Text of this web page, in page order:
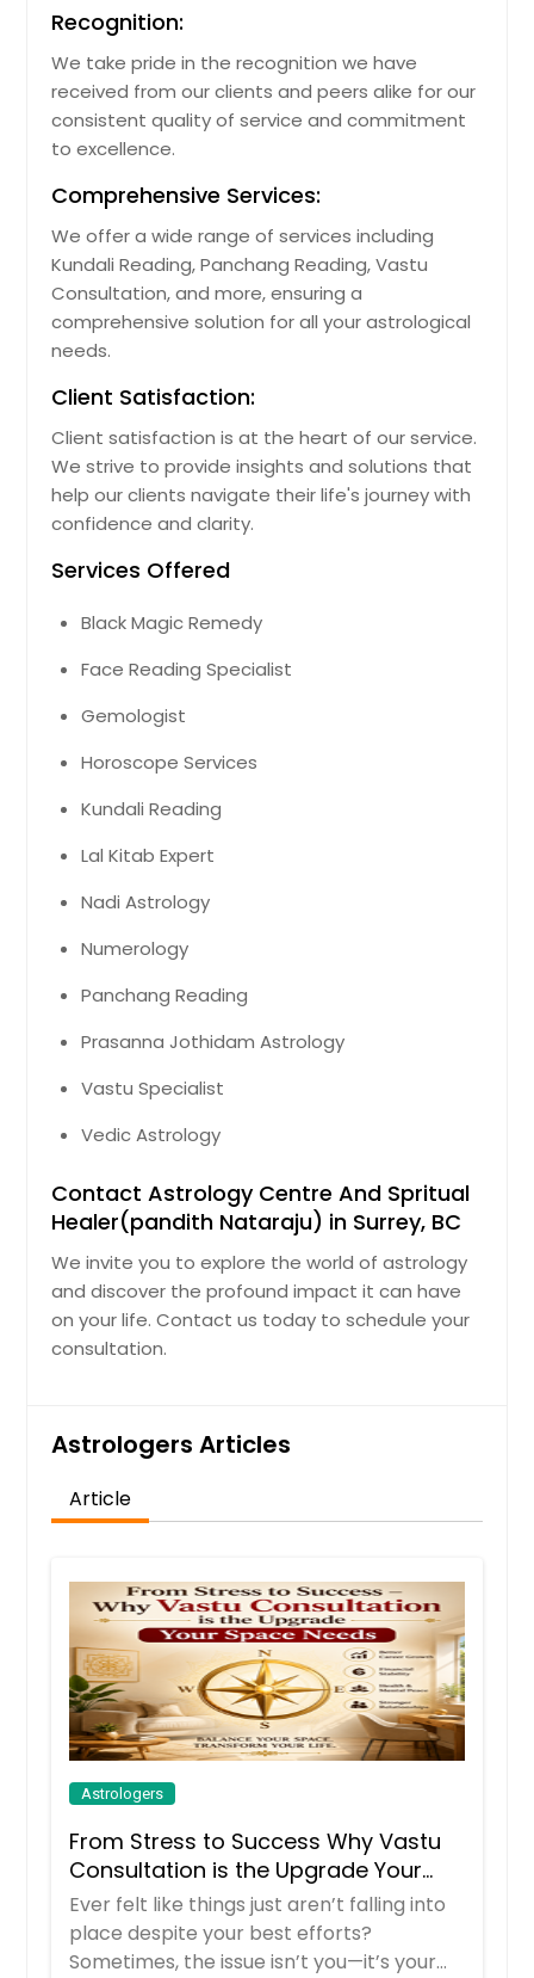
Recognition:
We take pride in the recognition we have
received from our clients and peers alike for our
consistent quality of service and commitment
to excellence.
Comprehensive Services:
We offer a wide range of services including
Kundali Reading, Panchang Reading, Vastu
Consultation, and more, ensuring a
comprehensive solution for all your astrological
needs.
Client Satisfaction:
Client satisfaction is at the heart of our service.
We strive to provide insights and solutions that
help our clients navigate their life's journey with
confidence and clarity.
Services Offered
Black Magic Remedy
Face Reading Specialist
Gemologist
Horoscope Services
Kundali Reading
Lal Kitab Expert
Nadi Astrology
Numerology
Panchang Reading
Prasanna Jothidam Astrology
Vastu Specialist
Vedic Astrology
Contact Astrology Centre And Spritual
Healer(pandith Nataraju) in Surrey, BC
We invite you to explore the world of astrology
and discover the profound impact it can have
on your life. Contact us today to schedule your
consultation.
Astrologers Articles
Article
Astrologers
From Stress to Success Why Vastu
Consultation is the Upgrade Your
Space Needs
Ever felt like things just aren’t falling into
place despite your best efforts?
Sometimes, the issue isn’t you—it’s your